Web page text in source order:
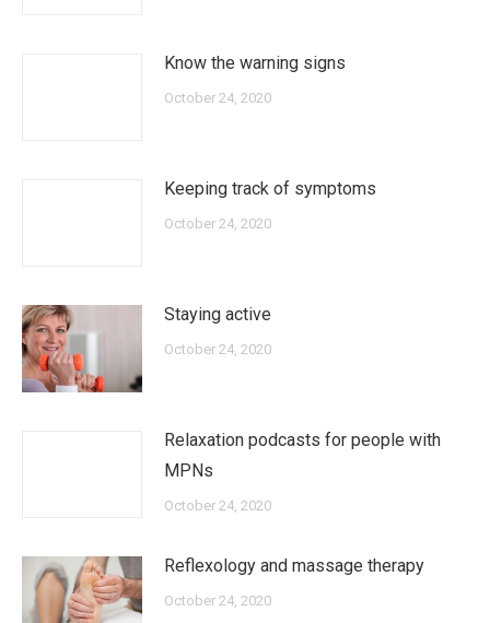
Know the warning signs
October 24, 2020
Keeping track of symptoms
October 24, 2020
Staying active
October 24, 2020
Relaxation podcasts for people with
MPNs
October 24, 2020
Reflexology and massage therapy
October 24, 2020